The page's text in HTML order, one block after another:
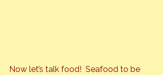
Now let’s talk food!  Seafood to be